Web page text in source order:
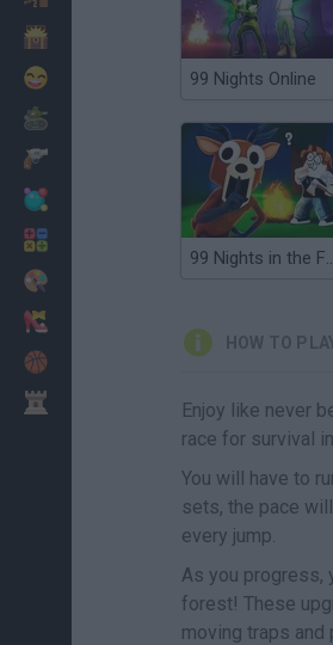
99 Nights Online
99 Nights
HOW TO
Enjoy like never
race for survival
You will have to
sets, the pace
every jump.
As you progress,
forest! These
moving traps and